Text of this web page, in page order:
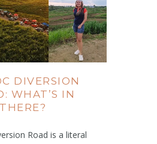
DIVERSION
WHAT’S IN
THERE?
Road is a literal